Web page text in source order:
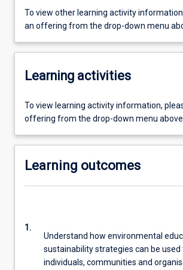
To view other learning activity
an offering from the drop-down menu
Learning activities
To view learning activity information,
offering from the drop-down menu above.
Learning outcomes
1.
Understand how environmental
sustainability strategies can be used
individuals, communities and